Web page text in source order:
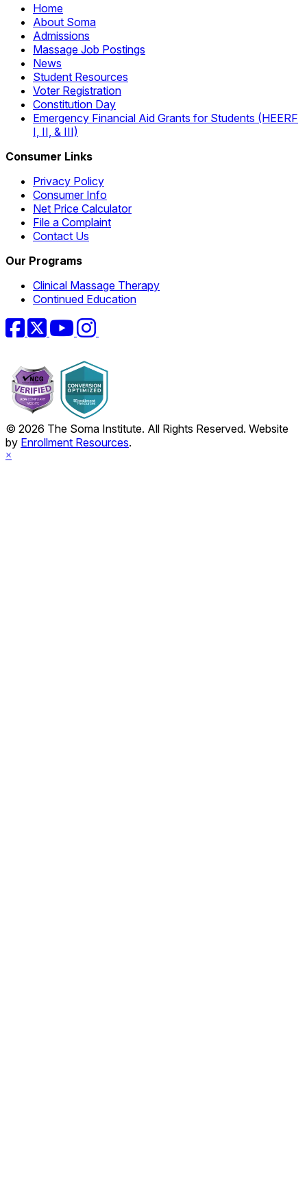
Home
About Soma
Admissions
Massage Job Postings
News
Student Resources
Voter Registration
Constitution Day
Emergency Financial Aid Grants for Students (HEERF
I, II, & III)
Consumer Links
Privacy Policy
Consumer Info
Net Price Calculator
File a Complaint
Contact Us
Our Programs
Clinical Massage Therapy
Continued Education
Facebook
TwitterYouTubeInstagram
© 2026 The Soma Institute. All Rights Reserved. Website
by Enrollment Resources.
×